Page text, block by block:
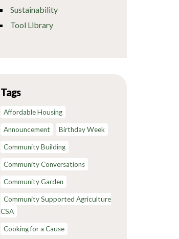
Sustainability
Tool Library
Tags
Affordable Housing
Announcement Birthday Week
Community Building
Community Conversations
Community Garden
Community Supported Agriculture
CSA
Cooking for a Cause